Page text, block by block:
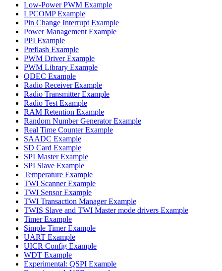
Low-Power PWM Example
LPCOMP Example
Pin Change Interrupt Example
Power Management Example
PPI Example
Preflash Example
PWM Driver Example
PWM Library Example
QDEC Example
Radio Receiver Example
Radio Transmitter Example
Radio Test Example
RAM Retention Example
Random Number Generator Example
Real Time Counter Example
SAADC Example
SD Card Example
SPI Master Example
SPI Slave Example
Temperature Example
TWI Scanner Example
TWI Sensor Example
TWI Transaction Manager Example
TWIS Slave and TWI Master mode drivers Example
Timer Example
Simple Timer Example
UART Example
UICR Config Example
WDT Example
Experimental: QSPI Example